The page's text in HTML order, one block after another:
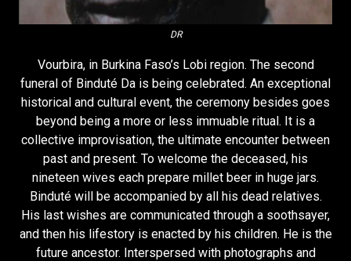
DR
Vourbira, in Burkina Faso’s Lobi region. The second
funeral of Binduté Da is being celebrated. An exceptional
historical and cultural event, the ceremony besides goes
beyond being a more or less immuable ritual. It is a
collective improvisation, the ultimate encounter between
past and present. To welcome the deceased, his
nineteen wives each prepare millet beer in huge jars.
Binduté will be accompanied by all his dead relatives.
His last wishes are communicated through a soothsayer,
and then his lifestory is enacted by his children. He is the
future ancestor. Interspersed with photographs and